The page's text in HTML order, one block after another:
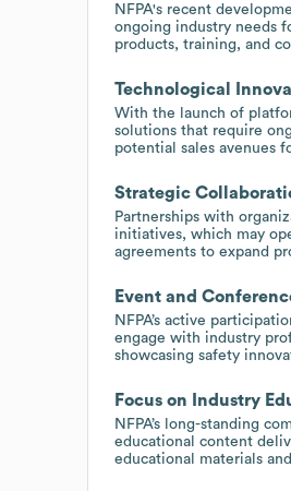
NFPA's recent
ongoing industry needs
products, training, and
Technological
With the launch of
solutions that require
potential sales avenues
Strategic
Partnerships with
initiatives, which may
agreements to expand
Event and
NFPA’s active
engage with industry
showcasing safety
Focus on Industry
NFPA’s long-standing
educational content
educational materials